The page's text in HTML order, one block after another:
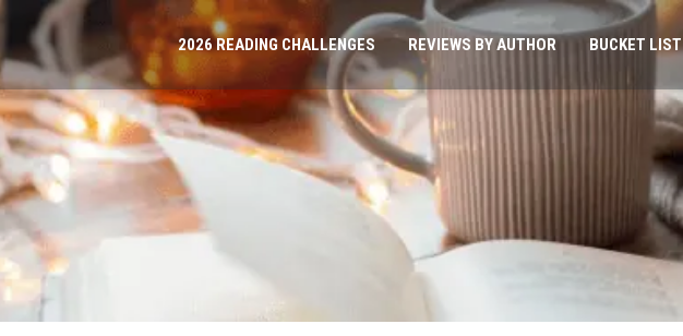
2026 READING CHALLENGES REVIEWS BY AUTHOR BUCKET LIST